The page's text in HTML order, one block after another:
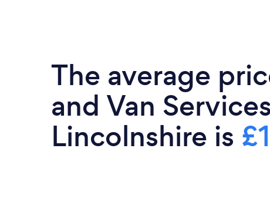
The average
and Van
Lincolnshire is